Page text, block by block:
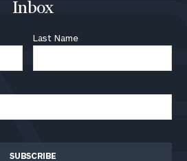
Inbox
Last Name